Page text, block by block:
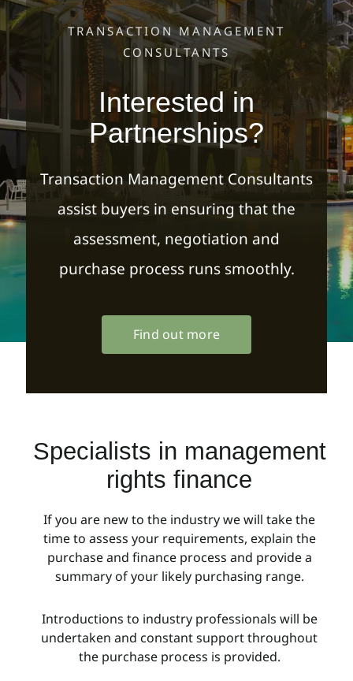
TRANSACTION MANAGEMENT
CONSULTANTS
Interested in
Partnerships?
Transaction Management Consultants
assist buyers in ensuring that the
assessment, negotiation and
purchase process runs smoothly.
Find out more
Specialists in management
rights finance
If you are new to the industry we will take the
time to assess your requirements, explain the
purchase and finance process and provide a
summary of your likely purchasing range.
Introductions to industry professionals will be
undertaken and constant support throughout
the purchase process is provided.